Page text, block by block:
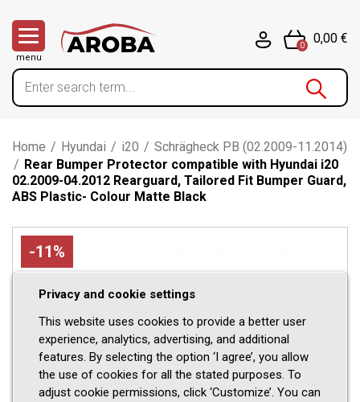
menu
0
0,00 €
Home / Hyundai / i20 / Schrägheck PB (02.2009-11.2014)
/ Rear Bumper Protector compatible with Hyundai i20
02.2009-04.2012 Rearguard, Tailored Fit Bumper Guard,
ABS Plastic- Colour Matte Black
-11%
Privacy and cookie settings
This website uses cookies to provide a better user
experience, analytics, advertising, and additional
features. By selecting the option ‘I agree’, you allow
the use of cookies for all the stated purposes. To
adjust cookie permissions, click ‘Customize’. You can